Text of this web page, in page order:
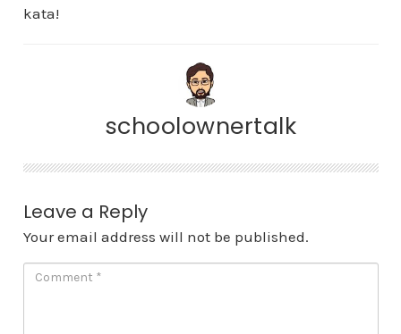
kata!
schoolownertalk
Leave a Reply
Your email address will not be published.